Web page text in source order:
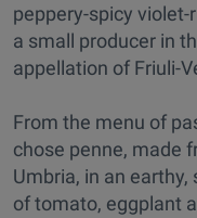
peppery-spicy violet-
a small producer in
appellation of Friuli-
From the menu of
chose penne, made
Umbria, in an
of tomato, eggplant